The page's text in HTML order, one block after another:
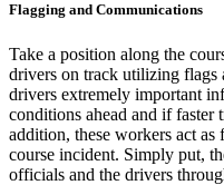
Flagging and Communications
Take a position along the
drivers on track utilizing flags
drivers extremely important
conditions ahead and if
addition, these workers act as
course incident. Simply put,
officials and the drivers